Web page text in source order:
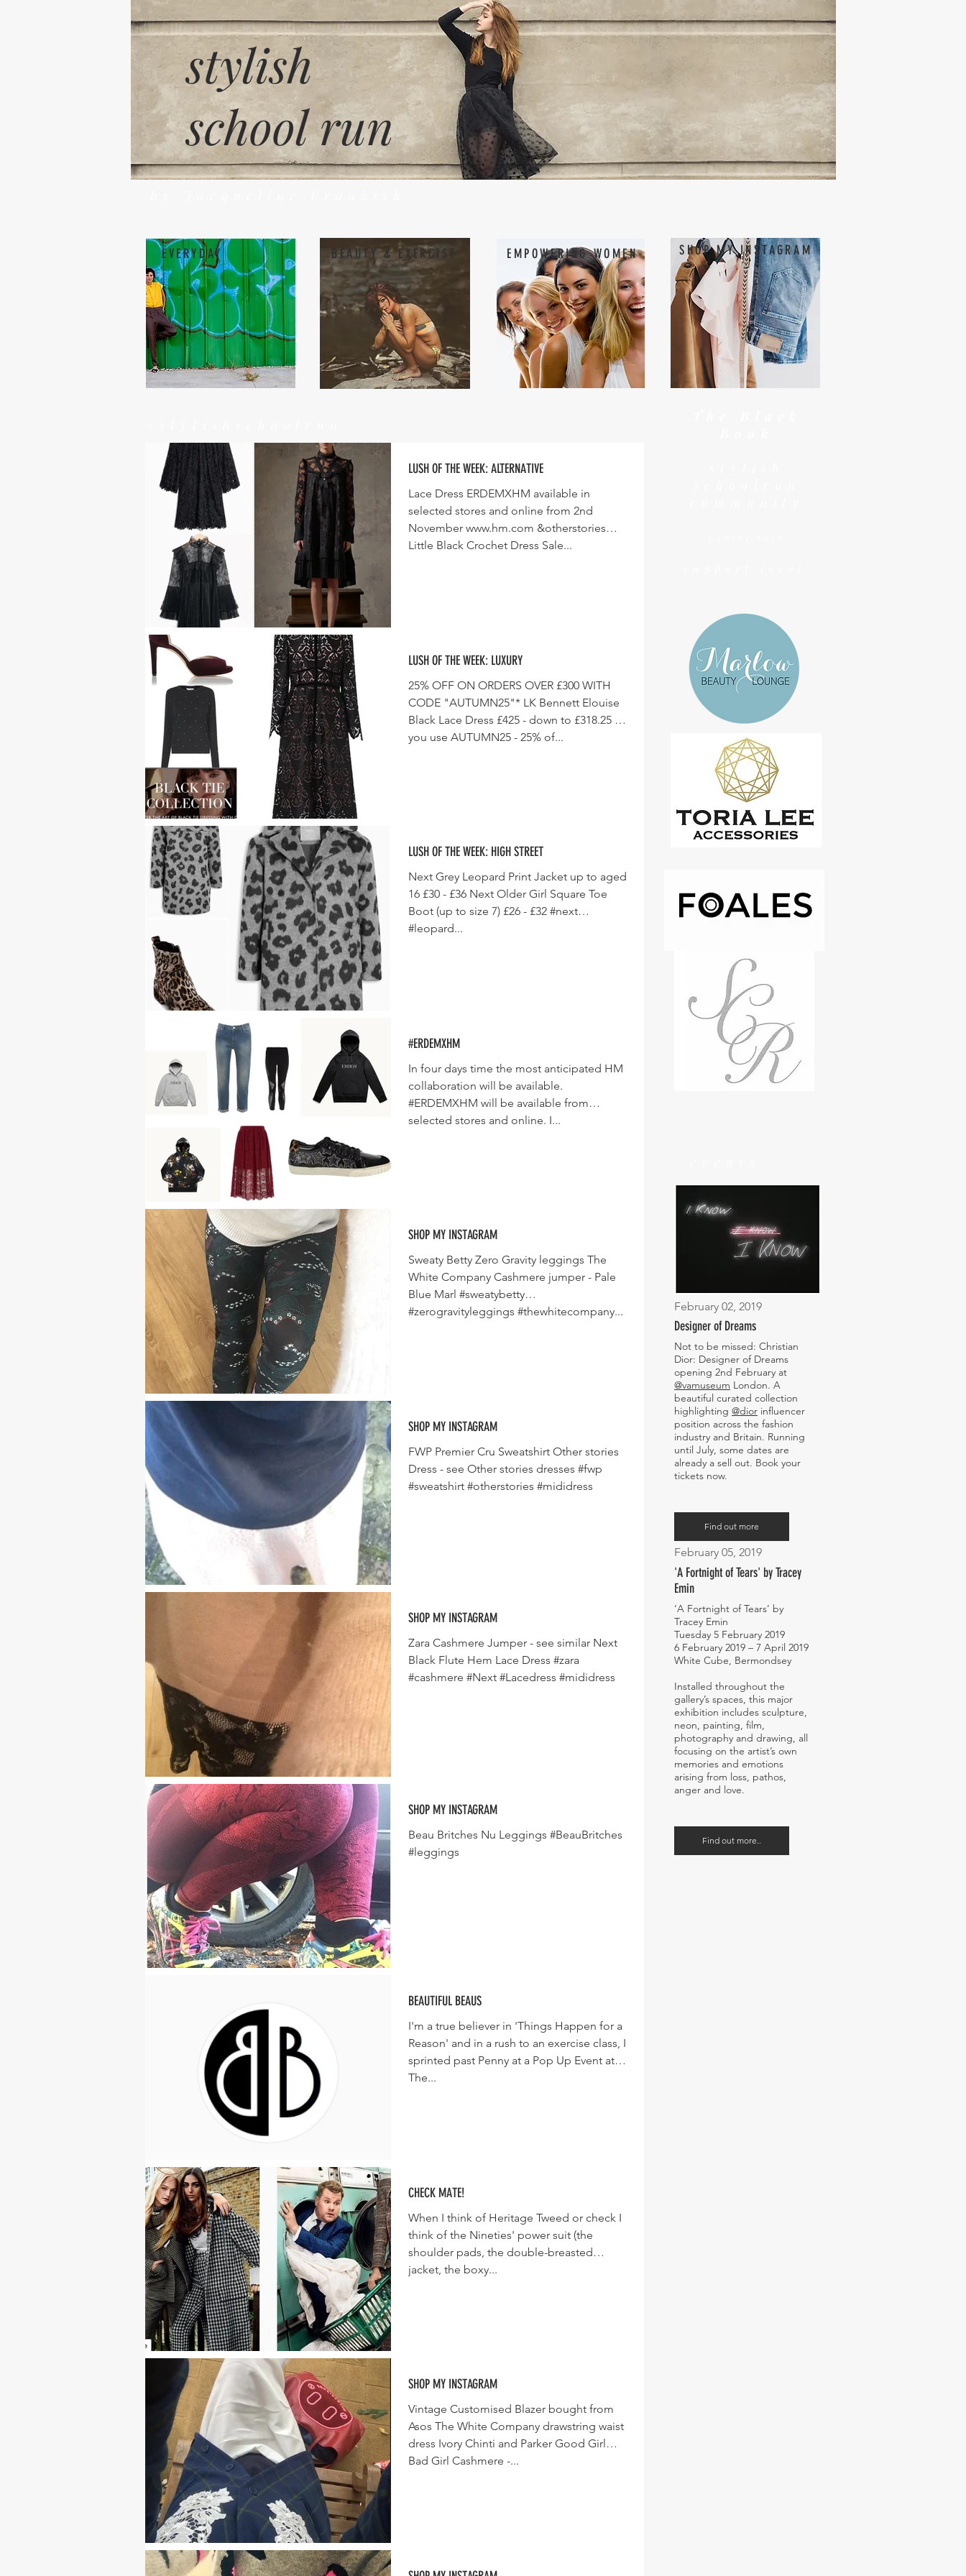
stylish
school run
EVERYDAY BEAUTY & EXERCISE EMPOWERING WOMEN
LUSH OF THE WEEK: ALTERNATIVE
Lace Dress ERDEMXHM available in
selected stores and online from 2nd
November www.hm.com &otherstories
Little Black Crochet Dress Sale...
LUSH OF THE WEEK: LUXURY
25% OFF ON ORDERS OVER £300 WITH
CODE "AUTUMN25"* LK Bennett Elouise
Black Lace Dress £425 - down to £318.25 if
you use AUTUMN25 - 25% of...
LUSH OF THE WEEK: HIGH STREET
Next Grey Leopard Print Jacket up to aged
16 £30 - £36 Next Older Girl Square Toe
Boot (up to size 7) £26 - £32 #next
#leopard...
#ERDEMXHM
In four days time the most anticipated HM
collaboration will be available.
#ERDEMXHM will be available from
selected stores and online. I...
SHOP MY INSTAGRAM
Sweaty Betty Zero Gravity leggings The
White Company Cashmere jumper - Pale
Blue Marl #sweatybetty
#zerogravityleggings #thewhitecompany...
SHOP MY INSTAGRAM
FWP Premier Cru Sweatshirt Other stories
Dress - see Other stories dresses #fwp
#sweatshirt #otherstories #mididress
SHOP MY INSTAGRAM
Zara Cashmere Jumper - see similar Next
Black Flute Hem Lace Dress #zara
#cashmere #Next #Lacedress #mididress
SHOP MY INSTAGRAM
Beau Britches Nu Leggings #BeauBritches
#leggings
BEAUTIFUL BEAUS
I'm a true believer in 'Things Happen for a
Reason' and in a rush to an exercise class, I
sprinted past Penny at a Pop Up Event at
The...
CHECK MATE!
When I think of Heritage Tweed or check I
think of the Nineties' power suit (the
shoulder pads, the double-breasted
jacket, the boxy...
SHOP MY INSTAGRAM
Vintage Customised Blazer bought from
Asos The White Company drawstring waist
dress Ivory Chinti and Parker Good Girl
Bad Girl Cashmere -...
SHOP MY INSTAGRAM
February 02, 2019
Designer of Dreams
Not to be missed: Christian
Dior: Designer of Dreams
opening 2nd February at
@vamuseum London. A
beautiful curated collection
highlighting @dior influencer
position across the fashion
industry and Britain. Running
until July, some dates are
already a sell out. Book your
tickets now.
Find out more
February 05, 2019
'A Fortnight of Tears' by Tracey
Emin
‘A Fortnight of Tears’ by
Tracey Emin
Tuesday 5 February 2019
6 February 2019 – 7 April 2019
White Cube, Bermondsey
Installed throughout the
gallery’s spaces, this major
exhibition includes sculpture,
neon, painting, film,
photography and drawing, all
focusing on the artist’s own
memories and emotions
arising from loss, pathos,
anger and love.
Find out more..